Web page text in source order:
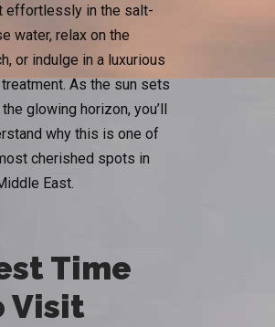
effortlessly in the salt-
water, relax on the
or indulge in a luxurious
As the sun sets
glowing horizon, you’ll
why this is one of
cherished spots in
East.
Time
Visit